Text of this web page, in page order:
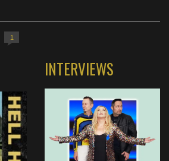
1
INTERVIEWS